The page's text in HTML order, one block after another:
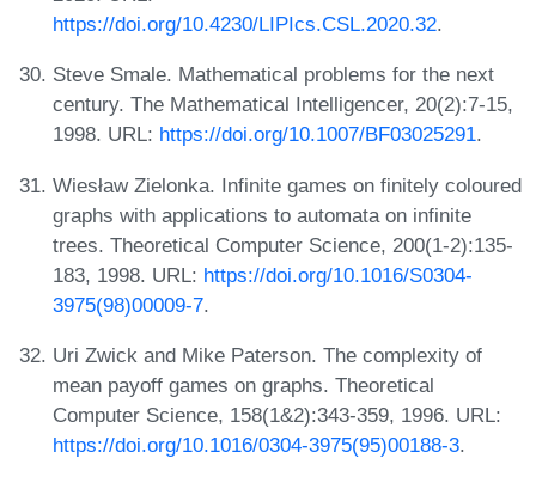
https://doi.org/10.4230/LIPIcs.CSL.2020.32.
Steve Smale. Mathematical problems for the next
century. The Mathematical Intelligencer, 20(2):7-15,
1998. URL: https://doi.org/10.1007/BF03025291.
Wiesław Zielonka. Infinite games on finitely coloured
graphs with applications to automata on infinite
trees. Theoretical Computer Science, 200(1-2):135-
183, 1998. URL: https://doi.org/10.1016/S0304-
3975(98)00009-7.
Uri Zwick and Mike Paterson. The complexity of
mean payoff games on graphs. Theoretical
Computer Science, 158(1&2):343-359, 1996. URL:
https://doi.org/10.1016/0304-3975(95)00188-3.